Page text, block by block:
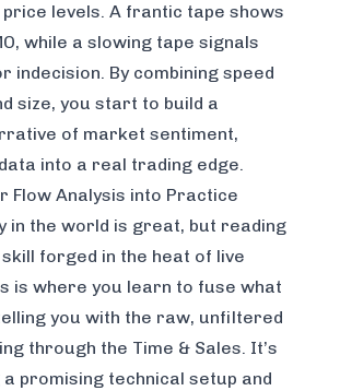
levels. A frantic tape shows
while a slowing tape signals
indecision. By combining speed
size, you start to build a
of market sentiment,
into a real trading edge.
Flow Analysis into Practice
in the world is great, but reading
forged in the heat of live
is where you learn to fuse what
you with the raw, unfiltered
through the Time & Sales. It’s
promising technical setup and